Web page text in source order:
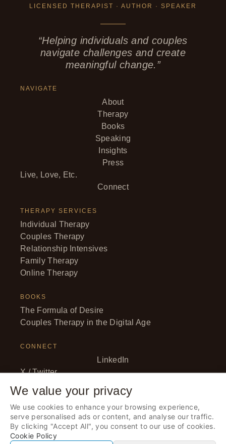
LICENSED THERAPIST · AUTHOR · SPEAKER
“Helping individuals and couples
navigate challenges and create
meaningful change.”
NAVIGATE
About
Therapy
Books
Speaking
Insights
Press
Live, Love, Etc.
Connect
THERAPY SERVICES
Individual Therapy
Couples Therapy
Relationship Intensives
Family Therapy
Online Therapy
BOOKS
The Formula of Desire
Couples Therapy in the Digital Age
CONNECT
LinkedIn
X / Twitter
YouTube
Instagram
We value your privacy
We use cookies to enhance your browsing experience,
serve personalised ads or content, and analyse our traffic.
By clicking "Accept All", you consent to our use of cookies.
Cookie Policy